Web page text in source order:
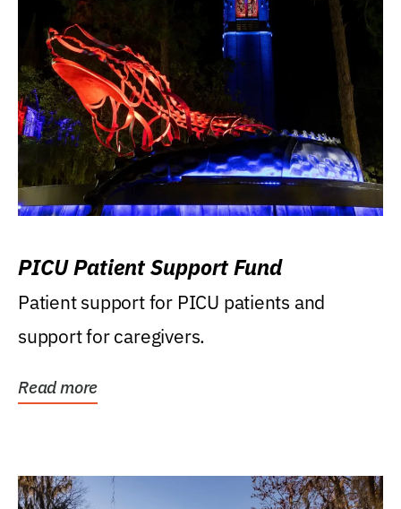
PICU Patient Support Fund
Patient support for PICU patients and
support for caregivers.
Read more